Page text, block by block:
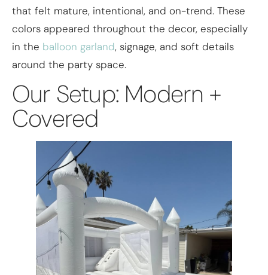
that felt mature, intentional, and on-trend. These
colors appeared throughout the decor, especially
in the balloon garland, signage, and soft details
around the party space.
Our Setup: Modern +
Covered